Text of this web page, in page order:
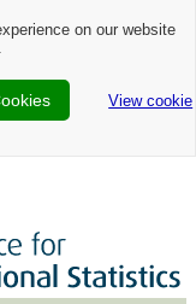
on our website
View cookie